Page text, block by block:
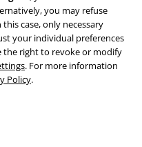
you may refuse
this case, only necessary
your individual preferences
the right to revoke or modify
. For more information
Policy.